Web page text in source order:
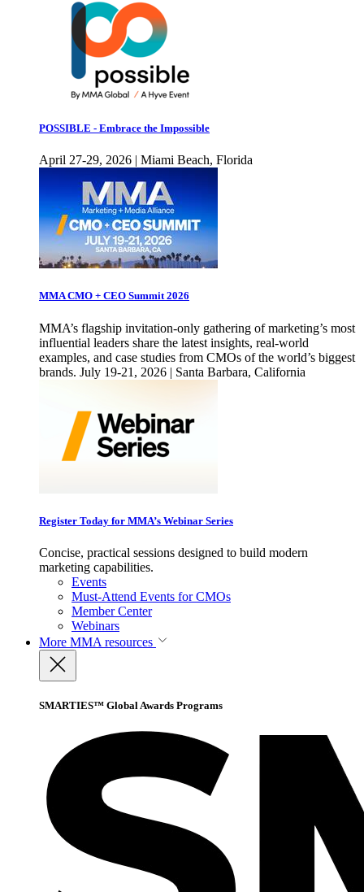
POSSIBLE - Embrace the Impossible
April 27-29, 2026 | Miami Beach, Florida
MMA CMO + CEO Summit 2026
MMA’s flagship invitation-only gathering of marketing’s most
influential leaders share the latest insights, real-world
examples, and case studies from CMOs of the world’s biggest
brands. July 19-21, 2026 | Santa Barbara, California
Register Today for MMA’s Webinar Series
Concise, practical sessions designed to build modern
marketing capabilities.
Events
Must-Attend Events for CMOs
Member Center
Webinars
More MMA resources
SMARTIES™ Global Awards Programs